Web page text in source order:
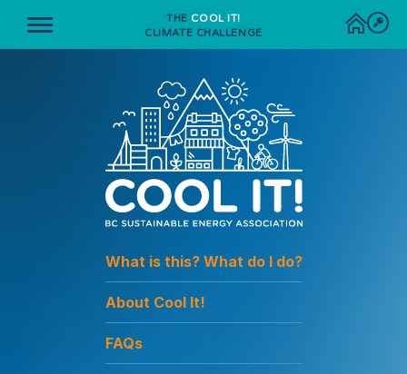
THE COOL IT!
CLIMATE CHALLENGE
What is this? What do I do?
About Cool It!
FAQs